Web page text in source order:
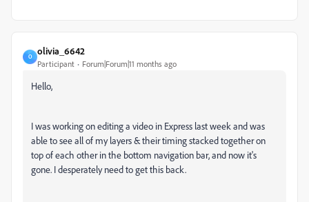
O
olivia_6642
Participant Forum|Forum|11 months ago
Hello,
I was working on editing a video in Express last week and was
able to see all of my layers & their timing stacked together on
top of each other in the bottom navigation bar, and now it's
gone. I desperately need to get this back.